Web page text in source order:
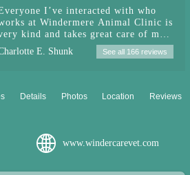
I’ve interacted with who
at Windermere Animal Clinic is
kind and takes great care of my
pup. I’m always impressed by their
up care and reminders to refill
E. Shunk See all 166 reviews
Details Photos Location Reviews
www.windercarevet.com